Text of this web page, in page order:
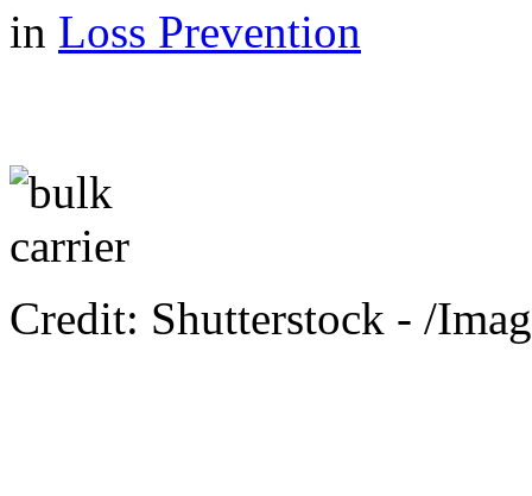
in Loss Prevention
Credit: Shutterstock - /